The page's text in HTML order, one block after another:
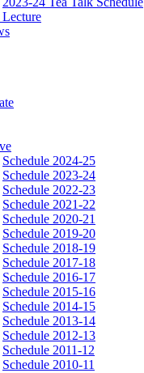
Schedule 2024-25
Schedule 2023-24
Schedule 2022-23
Schedule 2021-22
Schedule 2020-21
Schedule 2019-20
Schedule 2018-19
Schedule 2017-18
Schedule 2016-17
Schedule 2015-16
Schedule 2014-15
Schedule 2013-14
Schedule 2012-13
Schedule 2011-12
Schedule 2010-11